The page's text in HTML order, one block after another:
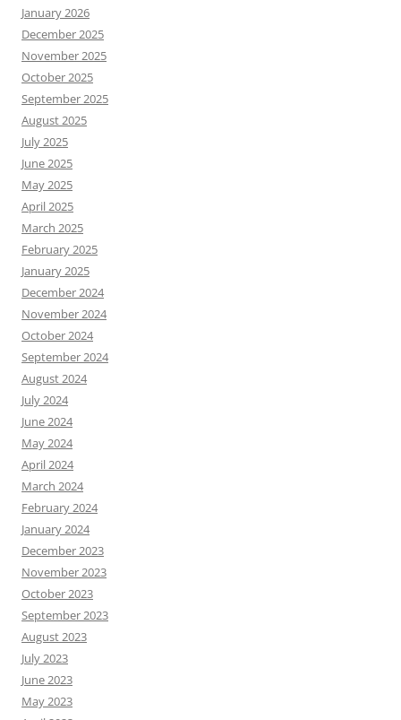
January 2026
December 2025
November 2025
October 2025
September 2025
August 2025
July 2025
June 2025
May 2025
April 2025
March 2025
February 2025
January 2025
December 2024
November 2024
October 2024
September 2024
August 2024
July 2024
June 2024
May 2024
April 2024
March 2024
February 2024
January 2024
December 2023
November 2023
October 2023
September 2023
August 2023
July 2023
June 2023
May 2023